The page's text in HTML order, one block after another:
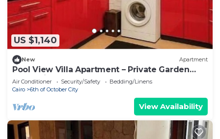
US $1,140
New Apartment
Pool View Villa Apartment – Private Garden
Escape in Dreamland
Air Conditioner Security/Safety
Bedding/Linens
Cairo
6th of October City
View Availability